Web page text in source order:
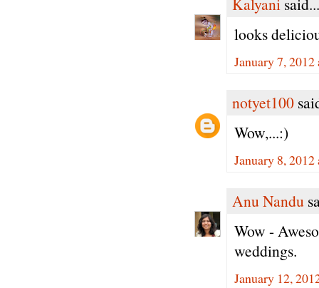
Kalyani said...
looks
January 7,
notyet100
Wow,...:)
January 8,
Anu Nandu
Wow -
weddings.
January 12,